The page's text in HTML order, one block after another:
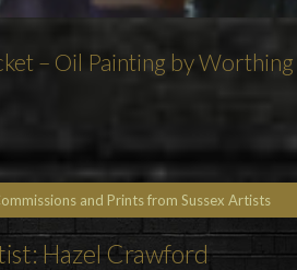
– Oil Painting by Worthing
and Prints from Sussex Artists
Hazel Crawford